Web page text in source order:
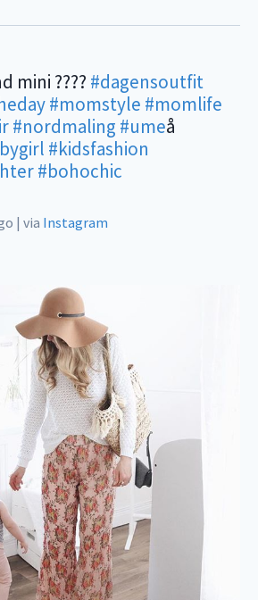
mini ???? #dagensoutfit
#momstyle #momlife
#nordmaling #umeå
#kidsfashion
#bohochic
| via Instagram